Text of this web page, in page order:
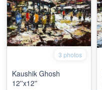
3 photos
Kaushik Ghosh
12''x12''